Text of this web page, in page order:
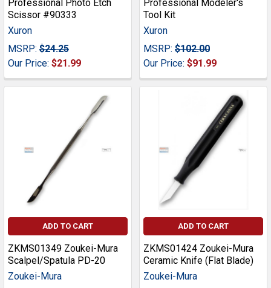
Professional Photo Etch
Scissor #90333
Xuron
MSRP: $24.25
Our Price: $21.99
Professional Modeler's
Tool Kit
Xuron
MSRP: $102.00
Our Price: $91.99
ADD TO CART
ZKMS01349 Zoukei-Mura
Scalpel/Spatula PD-20
Zoukei-Mura
ADD TO CART
ZKMS01424 Zoukei-Mura
Ceramic Knife (Flat Blade)
Zoukei-Mura